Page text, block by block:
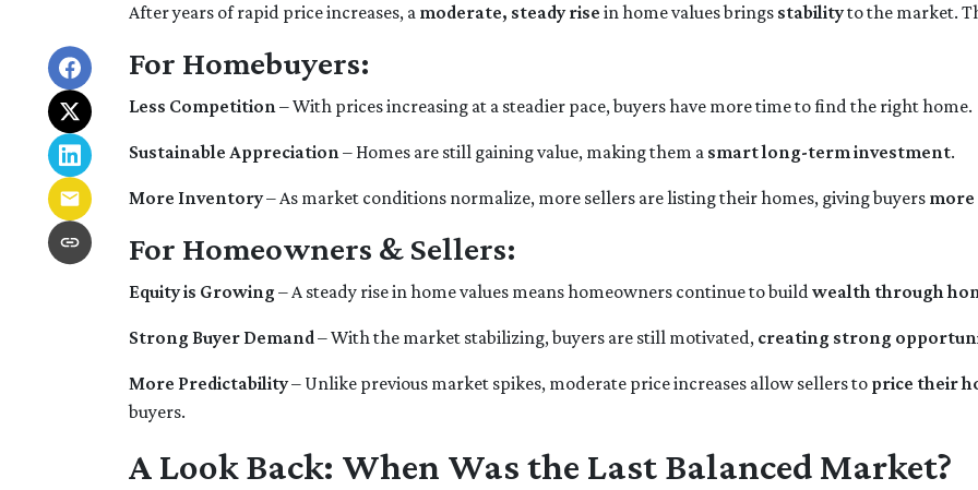
After years of rapid price increases, a moderate, steady rise in home values brings stabilityto the market.
For Homebuyers:
Less Competition– With prices increasing at a steadier pace, buyers have more time to find the right home.
Sustainable Appreciation– Homes are still gaining value, making them a smart long-term investment.
More Inventory– As market conditions normalize, more sellers are listing their homes, giving buyers more
For Homeowners & Sellers:
Equity is Growing – A steady rise in home values means homeowners continue to buildwealth through
Strong Buyer Demand– With the market stabilizing, buyers are still motivated, creating strong
More Predictability– Unlike previous market spikes, moderate price increases allow sellers to price their
buyers.
A Look Back: When Was the Last Balanced Market?